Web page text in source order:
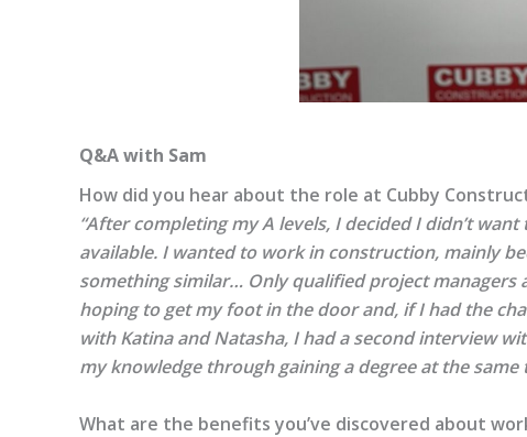
Q&A with Sam
How did you hear about the role at Cubby
“After completing my A levels, I decided I didn’t
available. I wanted to work in construction, mainly
something similar… Only qualified project managers
hoping to get my foot in the door and, if I had the
with Katina and Natasha, I had a second interview
my knowledge through gaining a degree at the
What are the benefits you’ve discovered about